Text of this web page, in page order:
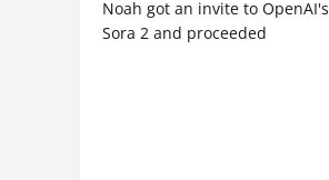
Noah got an invite to OpenAI's
Sora 2 and proceeded